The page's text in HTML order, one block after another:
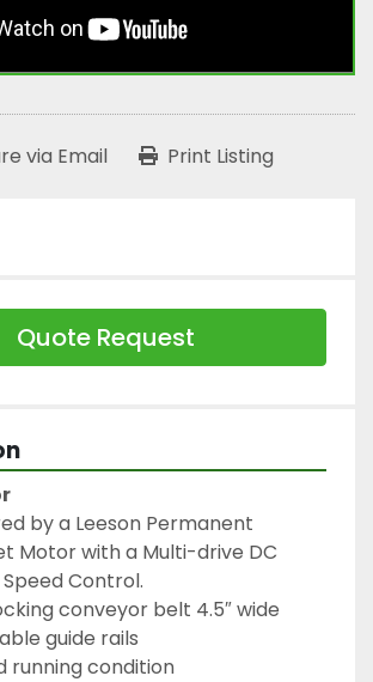
via Email Print Listing
Quote Request
by a Leeson Permanent
Motor with a Multi-drive DC
Control.
conveyor belt 4.5″ wide
guide rails
Tested running condition